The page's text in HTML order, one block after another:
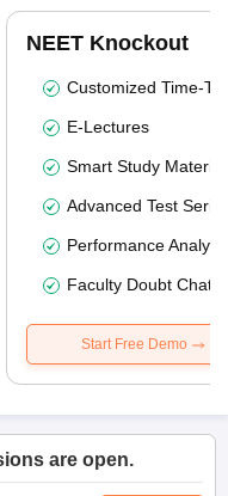
NEET Knockout
Customized Time-
E-Lectures
Smart Study Material
Advanced Test
Performance
Faculty Doubt Chat
Start Free Demo
are open.